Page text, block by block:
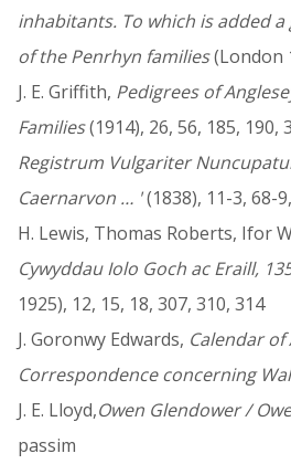
inhabitants. To which is added
of the Penrhyn families(London
J. E. Griffith, Pedigrees of
Families(1914), 26, 56, 185, 190,
Registrum Vulgariter
Caernarvon … '(1838), 11-3, 68-
H. Lewis, Thomas Roberts, Ifor
Cywyddau Iolo Goch ac Eraill,
1925), 12, 15, 18, 307, 310, 314
J. Goronwy Edwards, Calendar of
Correspondence concerning
J. E. Lloyd,Owen Glendower /
passim